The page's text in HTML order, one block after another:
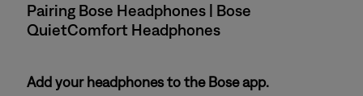
Pairing Bose Headphones | Bose
QuietComfort Headphones
Add your headphones to the Bose app.